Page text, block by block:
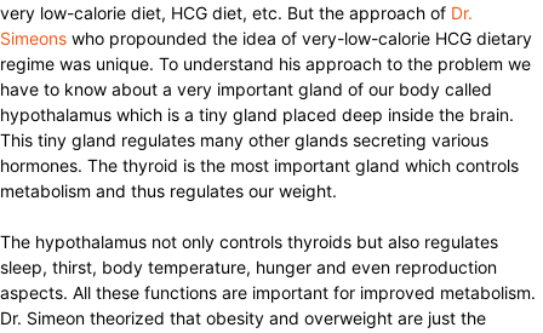
very low-calorie diet, HCG diet, etc. But the approach of Dr.
Simeons who propounded the idea of very-low-calorie HCG dietary
regime was unique. To understand his approach to the problem we
have to know about a very important gland of our body called
hypothalamus which is a tiny gland placed deep inside the brain.
This tiny gland regulates many other glands secreting various
hormones. The thyroid is the most important gland which controls
metabolism and thus regulates our weight.
The hypothalamus not only controls thyroids but also regulates
sleep, thirst, body temperature, hunger and even reproduction
aspects. All these functions are important for improved metabolism.
Dr. Simeon theorized that obesity and overweight are just the